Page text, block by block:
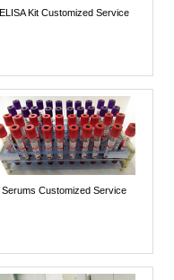
ELISA Kit Customized Service
Serums Customized Service